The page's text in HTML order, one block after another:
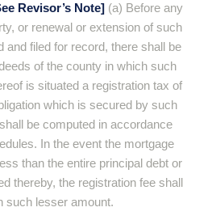
Revisor’s Note] (a) Before any
or renewal or extension of such
and filed for record, there shall be
of the county in which such
is situated a registration tax of
which is secured by such
be computed in accordance
In the event the mortgage
than the entire principal debt or
thereby, the registration fee shall
such lesser amount.